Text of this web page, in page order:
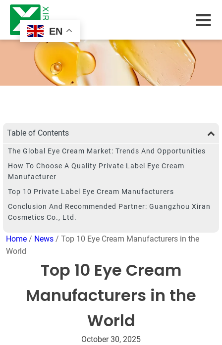
EN
Table of Contents
The Global Eye Cream Market: Trends And Opportunities
How To Choose A Quality Private Label Eye Cream
Manufacturer
Top 10 Private Label Eye Cream Manufacturers
Conclusion And Recommended Partner: Guangzhou Xiran
Cosmetics Co., Ltd.
Home / News / Top 10 Eye Cream Manufacturers in the
World
Top 10 Eye Cream
Manufacturers in the
World
October 30, 2025